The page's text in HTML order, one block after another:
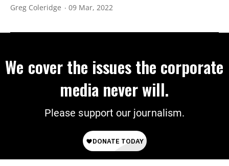
Greg Coleridge 09 Mar, 2022
We cover the issues the corporate
media never will.
Please support our journalism.